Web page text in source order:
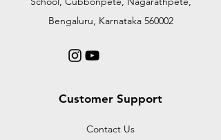
Bengaluru, Karnataka 560002
Customer Support
Contact Us